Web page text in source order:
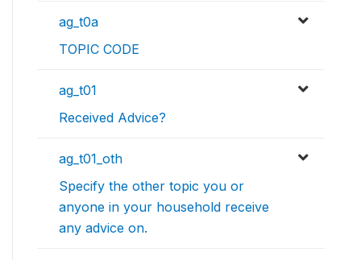
ag_t0a
TOPIC CODE
ag_t01
Received Advice?
ag_t01_oth
Specify the other topic you or
anyone in your household receive
any advice on.